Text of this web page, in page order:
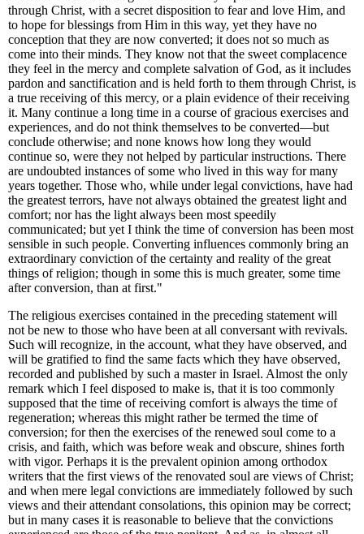
through Christ, with a secret disposition to fear and love Him, and
to hope for blessings from Him in this way, yet they have no
conception that they are now converted; it does not so much as
come into their minds. They know not that the sweet complacence
they feel in the mercy and complete salvation of God, as it includes
pardon and sanctification and is held forth to them through Christ, is
a true receiving of this mercy, or a plain evidence of their receiving
it. Many continue a long time in a course of gracious exercises and
experiences, and do not think themselves to be converted—but
conclude otherwise; and none knows how long they would
continue so, were they not helped by particular instructions. There
are undoubted instances of some who lived in this way for many
years together. Those who, while under legal convictions, have had
the greatest terrors, have not always obtained the greatest light and
comfort; nor has the light always been most speedily
communicated; but yet I think the time of conversion has been most
sensible in such people. Converting influences commonly bring an
extraordinary conviction of the certainty and reality of the great
things of religion; though in some this is much greater, some time
after conversion, than at first."
The religious exercises contained in the preceding statement will
not be new to those who have been at all conversant with revivals.
Such will recognize, in the account, what they have observed, and
will be gratified to find the same facts which they have observed,
recorded and published by such a master in Israel. Almost the only
remark which I feel disposed to make is, that it is too commonly
supposed that the time of receiving comfort is always the time of
regeneration; whereas this might rather be termed the time of
conversion; for then the exercises of the renewed soul come to a
crisis, and faith, which was before weak and obscure, shines forth
with vigor. Perhaps it is the prevalent opinion among orthodox
writers that the first views of the renovated soul are views of Christ;
and when mere legal convictions are immediately followed by such
views and their attendant consolations, this opinion may be correct;
but in many cases it is reasonable to believe that the convictions